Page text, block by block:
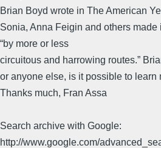
Brian Boyd wrote in The American
Sonia, Anna Feigin and others
“by more or less
circuitous and harrowing routes.”
or anyone else, is it possible to learn
Thanks much, Fran Assa
Search archive with Google:
http://www.google.com/